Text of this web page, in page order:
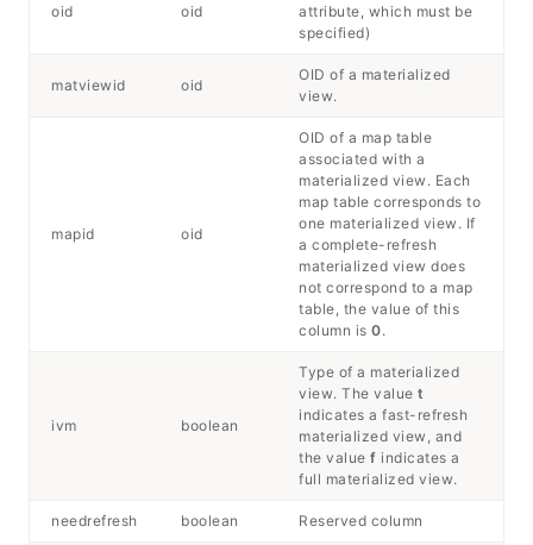
oid oid
attribute, which must be
specified)
matviewid oid
OID of a materialized
view.
mapid oid
OID of a map table
associated with a
materialized view. Each
map table corresponds to
one materialized view. If
a complete-refresh
materialized view does
not correspond to a map
table, the value of this
column is 0.
ivm boolean
Type of a materialized
view. The value t
indicates a fast-refresh
materialized view, and
the value f indicates a
full materialized view.
needrefresh boolean Reserved column